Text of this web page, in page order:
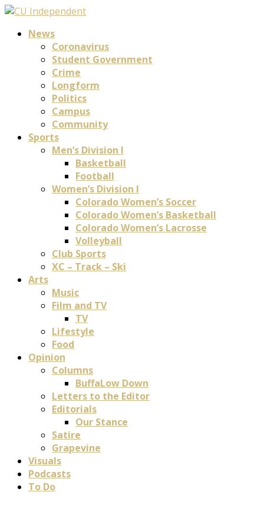
News
Coronavirus
Student Government
Crime
Longform
Politics
Campus
Community
Sports
Men’s Division I
Basketball
Football
Women’s Division I
Colorado Women’s Soccer
Colorado Women’s Basketball
Colorado Women’s Lacrosse
Volleyball
Club Sports
XC – Track – Ski
Arts
Music
Film and TV
TV
Lifestyle
Food
Opinion
Columns
BuffaLow Down
Letters to the Editor
Editorials
Our Stance
Satire
Grapevine
Visuals
Podcasts
To Do